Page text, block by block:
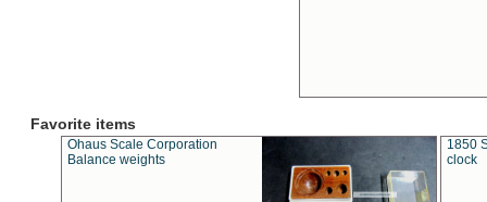
Favorite items
Ohaus Scale Corporation
Balance weights
1850
clock